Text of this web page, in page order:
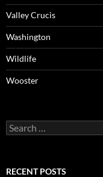
Valley Crucis
Washington
Wildlife
Wooster
Search
for:
RECENT POSTS